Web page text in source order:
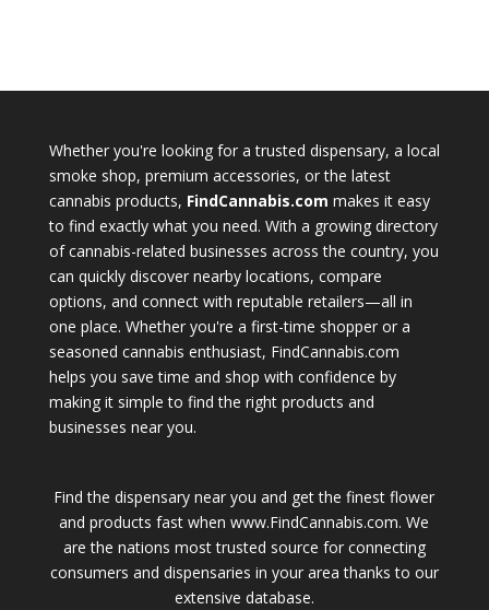
Whether you're looking for a trusted dispensary, a local
smoke shop, premium accessories, or the latest
cannabis products, FindCannabis.com makes it easy
to find exactly what you need. With a growing directory
of cannabis-related businesses across the country, you
can quickly discover nearby locations, compare
options, and connect with reputable retailers—all in
one place. Whether you're a first-time shopper or a
seasoned cannabis enthusiast, FindCannabis.com
helps you save time and shop with confidence by
making it simple to find the right products and
businesses near you.
Find the dispensary near you and get the finest flower
and products fast when www.FindCannabis.com. We
are the nations most trusted source for connecting
consumers and dispensaries in your area thanks to our
extensive database.